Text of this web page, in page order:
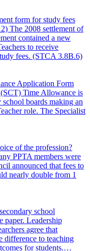
form for study fees
The 2008 settlement of
contained a new
to receive
fees. (STCA 3.8B.6)
Application Form
Time Allowance is
school boards making an
role. The Specialist
of the profession?
PPTA members were
announced that fees to
nearly double from 1
school
paper. Leadership
agree that
difference to teaching
for students.…